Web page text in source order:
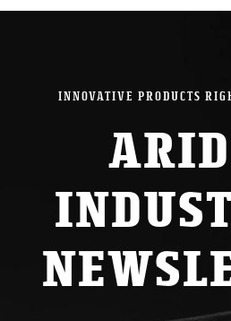
INNOVATIVE PRODUCTS